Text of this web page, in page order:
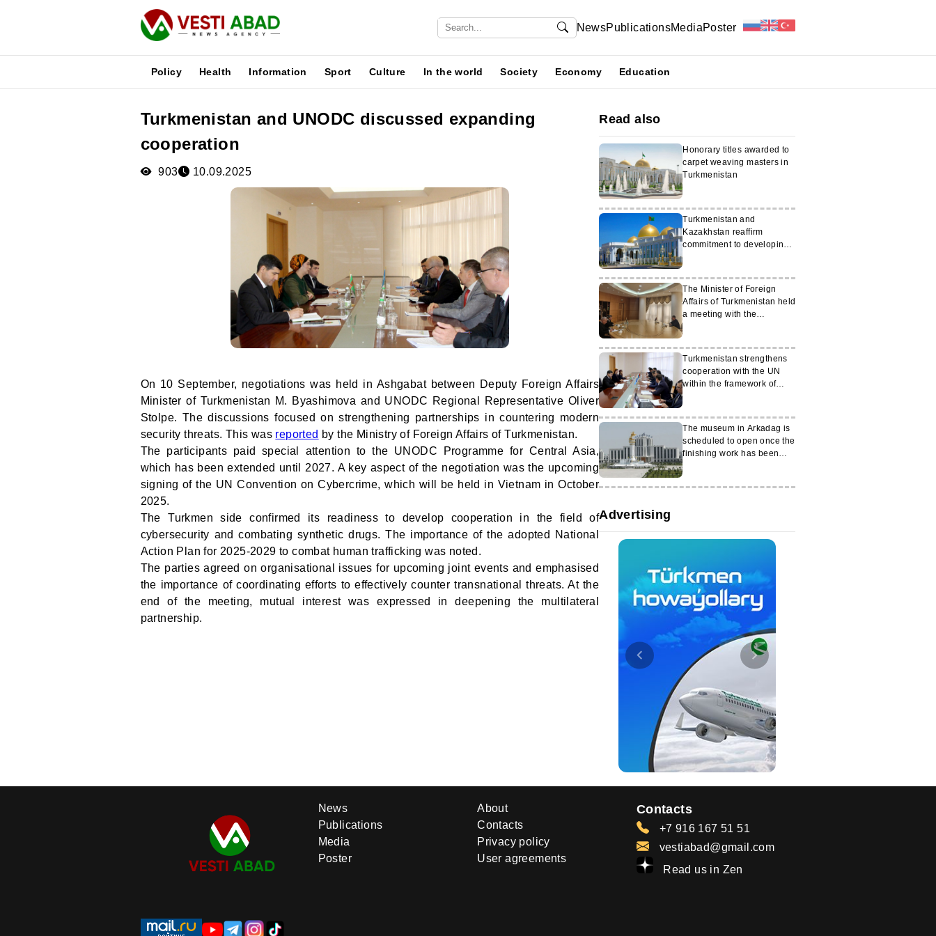
NewsPublicationsMediaPoster
Policy Health Information Sport Culture In the world Society Economy Education
Turkmenistan and UNODC discussed expanding
cooperation
903 10.09.2025
On 10 September, negotiations was held in Ashgabat between Deputy Foreign Affairs
Minister of Turkmenistan M. Byashimova and UNODC Regional Representative Oliver
Stolpe. The discussions focused on strengthening partnerships in countering modern
security threats. This was reported by the Ministry of Foreign Affairs of Turkmenistan.
The participants paid special attention to the UNODC Programme for Central Asia,
which has been extended until 2027. A key aspect of the negotiation was the upcoming
signing of the UN Convention on Cybercrime, which will be held in Vietnam in October
2025.
The Turkmen side confirmed its readiness to develop cooperation in the field of
cybersecurity and combating synthetic drugs. The importance of the adopted National
Action Plan for 2025-2029 to combat human trafficking was noted.
The parties agreed on organisational issues for upcoming joint events and emphasised
the importance of coordinating efforts to effectively counter transnational threats. At the
end of the meeting, mutual interest was expressed in deepening the multilateral
partnership.
Read also
Honorary titles awarded to
carpet weaving masters in
Turkmenistan
Turkmenistan and
Kazakhstan reaffirm
commitment to developing
The Minister of Foreign
Affairs of Turkmenistan held
a meeting with the
Turkmenistan strengthens
cooperation with the UN
within the framework of
The museum in Arkadag is
scheduled to open once the
finishing work has been
Advertising
News
Publications
Media
Poster
About
Contacts
Privacy policy
User agreements
Contacts
+7 916 167 51 51
vestiabad@gmail.com
Read us in Zen